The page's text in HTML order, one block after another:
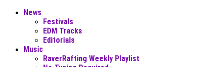
News
Festivals
EDM Tracks
Editorials
Music
RaverRafting Weekly Playlist